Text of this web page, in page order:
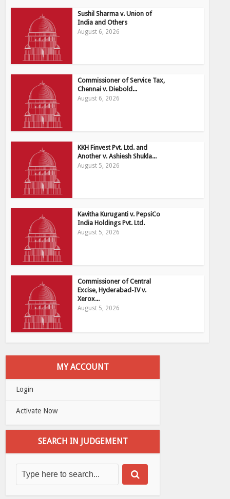
Sushil Sharma v. Union of
India and Others
August 6, 2026
Commissioner of Service Tax,
Chennai v. Diebold...
August 6, 2026
KKH Finvest Pvt. Ltd. and
Another v. Ashiesh Shukla...
August 5, 2026
Kavitha Kuruganti v. PepsiCo
India Holdings Pvt. Ltd.
August 5, 2026
Commissioner of Central
Excise, Hyderabad-IV v.
Xerox...
August 5, 2026
MY ACCOUNT
Login
Activate Now
SEARCH IN JUDGEMENT